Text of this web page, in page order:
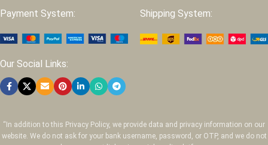
Payment System: Shipping System:
Our Social Links:
“In addition to this Privacy Policy, we provide data and privacy information on our
website. We do not ask for your bank username, password, or OTP, and we do not